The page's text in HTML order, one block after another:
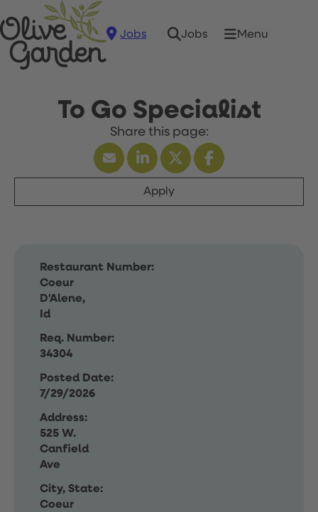
Jobs Jobs Menu
To Go Specialist
Apply
Restaurant Number:
Coeur
D'Alene,
Id
Req. Number:
34304
Posted Date:
7/29/2026
Address:
525 W.
Canfield
Ave
City, State:
Coeur